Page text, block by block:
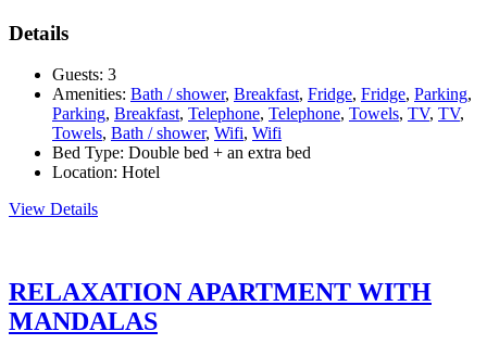
Details
Guests: 3
Amenities: Bath / shower, Breakfast, Fridge, Fridge, Parking,
Parking, Breakfast, Telephone, Telephone, Towels, TV, TV,
Towels, Bath / shower, Wifi, Wifi
Bed Type: Double bed + an extra bed
Location: Hotel
View Details
RELAXATION APARTMENT WITH
MANDALAS